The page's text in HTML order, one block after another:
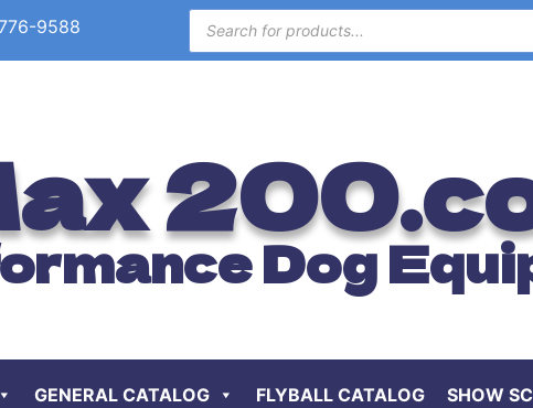
9588
Dog
GENERAL CATALOG FLYBALL CATALOG SHOW